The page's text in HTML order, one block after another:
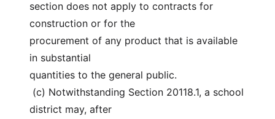
section does not apply to contracts for
construction or for the
procurement of any product that is available
in substantial
quantities to the general public.
district may, after